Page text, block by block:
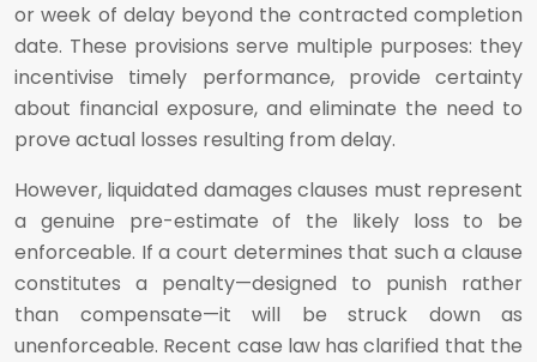
or week of delay beyond the contracted completion
date. These provisions serve multiple purposes: they
incentivise timely performance, provide certainty
about financial exposure, and eliminate the need to
prove actual losses resulting from delay.
However, liquidated damages clauses must represent
a genuine pre-estimate of the likely loss to be
enforceable. If a court determines that such a clause
constitutes a penalty—designed to punish rather
than compensate—it will be struck down as
unenforceable. Recent case law has clarified that the